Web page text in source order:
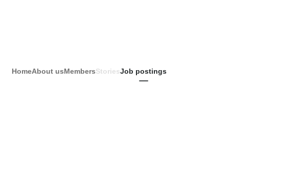
HomeAbout usMembersStoriesJob postings